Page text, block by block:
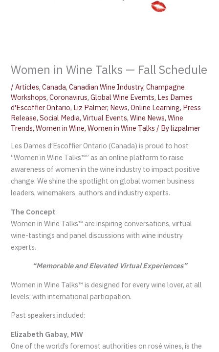
Women in Wine Talks — Fall Schedule
/Articles,Canada,Canadian Wine Industry,Champagne
Workshops,Coronavirus,Global Wine Evemts, Les Dames
d'Escoffier Ontario, Liz Palmer, News,Online Learning, Press
Release,Social Media,Virtual Events,Wine News,Wine
Trends,Women in Wine,Women in Wine Talks / Bylizpalmer
Les Dames d’Escoffier Ontario (Canada) is proud to host
“Women in Wine Talks™” as an online platform to raise
awareness of women in the wine industry to impact positive
change. We shine the spotlight on global women business
leaders, winemakers, authors and industry experts.
The Concept
Women in Wine Talks™ are inspiring conversations, virtual
wine-tastings and panel discussions with wine industry
experts.
“Memorable and Elevated Virtual Experiences”
Women in Wine Talks™ is designed for every wine lover, at all
levels; with international participation.
Past speakers included:
Elizabeth Gabay, MW
One of the world’s foremost authorities on rosé wines, is the